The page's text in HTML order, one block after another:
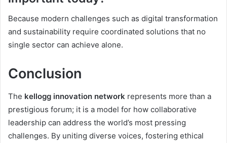
Because modern challenges such as digital transformation
and sustainability require coordinated solutions that no
single sector can achieve alone.
Conclusion
The kellogg innovation network represents more than a
prestigious forum; it is a model for how collaborative
leadership can address the world’s most pressing
challenges. By uniting diverse voices, fostering ethical